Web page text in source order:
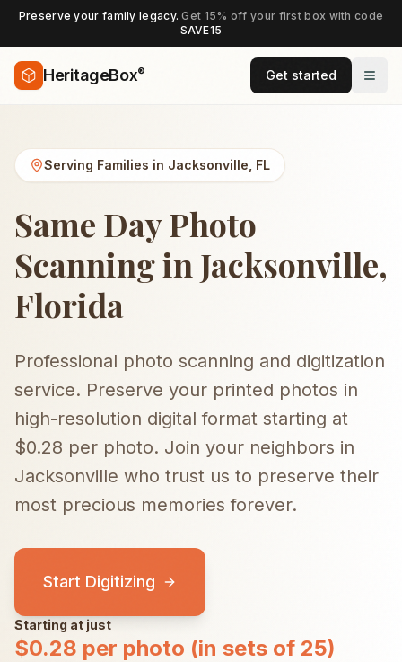
Preserve your family legacy.Get 15% off your first box with code
SAVE15
HeritageBox® Get started
Serving Families in Jacksonville FL
Same Day Photo
Scanning in Jacksonville,
Florida
Professional photo scanning and digitization
service. Preserve your printed photos in
high-resolution digital format starting at
$0.28 per photo. Join your neighbors in
Jacksonville who trust us to preserve their
most precious memories forever.
Start Digitizing
Starting at just
$0.28 per photo (in sets of 25)